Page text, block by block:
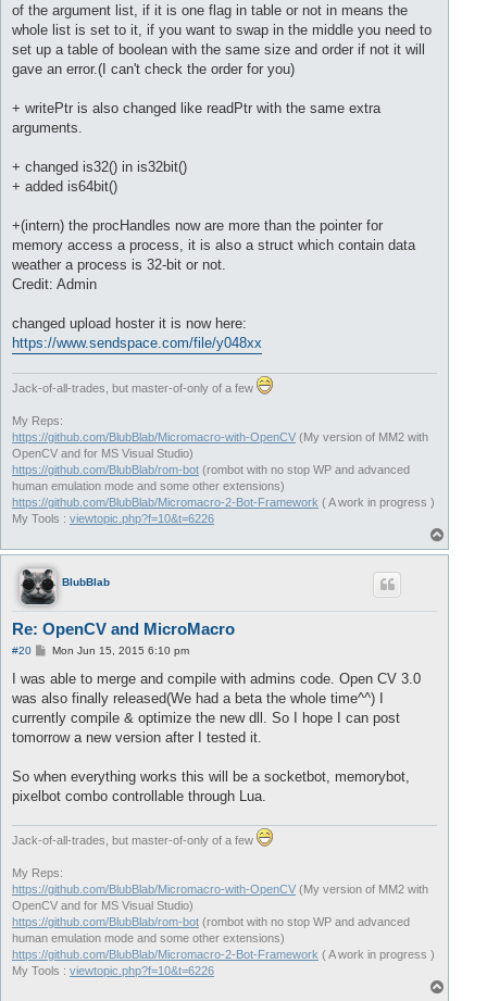
of the argument list, if it is one flag in table or not in means the
whole list is set to it, if you want to swap in the middle you need to
set up a table of boolean with the same size and order if not it will
gave an error.(I can't check the order for you)
+ writePtr is also changed like readPtr with the same extra
arguments.
+ changed is32() in is32bit()
+ added is64bit()
+(intern) the procHandles now are more than the pointer for
memory access a process, it is also a struct which contain data
weather a process is 32-bit or not.
Credit: Admin
changed upload hoster it is now here:
https://www.sendspace.com/file/y048xx
Jack-of-all-trades, but master-of-only of a few
My Reps:
https://github.com/BlubBlab/Micromacro-with-OpenCV (My version of MM2 with
OpenCV and for MS Visual Studio)
https://github.com/BlubBlab/rom-bot (rombot with no stop WP and advanced
human emulation mode and some other extensions)
https://github.com/BlubBlab/Micromacro-2-Bot-Framework ( A work in progress )
My Tools : viewtopic.php?f=10&t=6226
o
BlubBlab
Re: OpenCV and MicroMacro
#20
P
s
Mon Jun 15, 2015 6:10 pm
I was able to merge and compile with admins code. Open CV 3.0
was also finally released(We had a beta the whole time^^) I
currently compile & optimize the new dll. So I hope I can post
tomorrow a new version after I tested it.
So when everything works this will be a socketbot, memorybot,
pixelbot combo controllable through Lua.
Jack-of-all-trades, but master-of-only of a few
My Reps:
https://github.com/BlubBlab/Micromacro-with-OpenCV (My version of MM2 with
OpenCV and for MS Visual Studio)
https://github.com/BlubBlab/rom-bot (rombot with no stop WP and advanced
human emulation mode and some other extensions)
https://github.com/BlubBlab/Micromacro-2-Bot-Framework ( A work in progress )
My Tools : viewtopic.php?f=10&t=6226